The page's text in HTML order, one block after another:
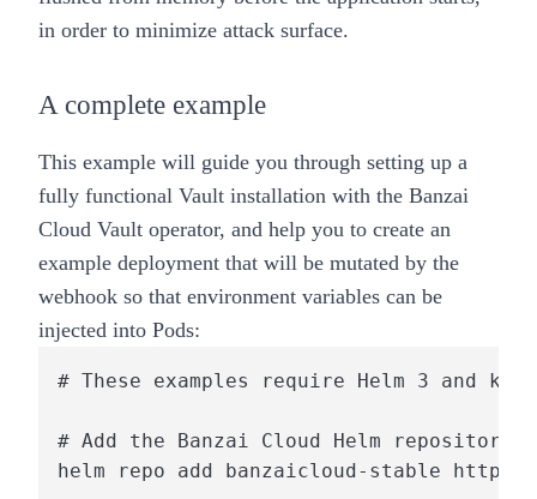
in order to minimize attack surface.
A complete example
This example will guide you through setting up a
fully functional Vault installation with the Banzai
Cloud Vault operator, and help you to create an
example deployment that will be mutated by the
webhook so that environment variables can be
injected into Pods:
# These examples require Helm 3 and
# Add the Banzai Cloud Helm repository
helm repo add banzaicloud-stable